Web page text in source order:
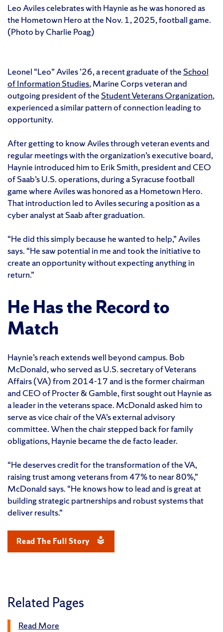
Leo Aviles celebrates with Haynie as he was honored as
the Hometown Hero at the Nov. 1, 2025, football game.
(Photo by Charlie Poag)
Leonel “Leo” Aviles ’26, a recent graduate of the School
of Information Studies, Marine Corps veteran and
outgoing president of the Student Veterans Organization,
experienced a similar pattern of connection leading to
opportunity.
After getting to know Aviles through veteran events and
regular meetings with the organization’s executive board,
Haynie introduced him to Erik Smith, president and CEO
of Saab’s U.S. operations, during a Syracuse football
game where Aviles was honored as a Hometown Hero.
That introduction led to Aviles securing a position as a
cyber analyst at Saab after graduation.
“He did this simply because he wanted to help,” Aviles
says. “He saw potential in me and took the initiative to
create an opportunity without expecting anything in
return.”
He Has the Record to
Match
Haynie’s reach extends well beyond campus. Bob
McDonald, who served as U.S. secretary of Veterans
Affairs (VA) from 2014-17 and is the former chairman
and CEO of Procter & Gamble, first sought out Haynie as
a leader in the veterans space. McDonald asked him to
serve as vice chair of the VA’s external advisory
committee. When the chair stepped back for family
obligations, Haynie became the de facto leader.
“He deserves credit for the transformation of the VA,
raising trust among veterans from 47% to near 80%,”
McDonald says. “He knows how to lead and is great at
building strategic partnerships and robust systems that
deliver results.”
Read The Full Story
Related Pages
Read More